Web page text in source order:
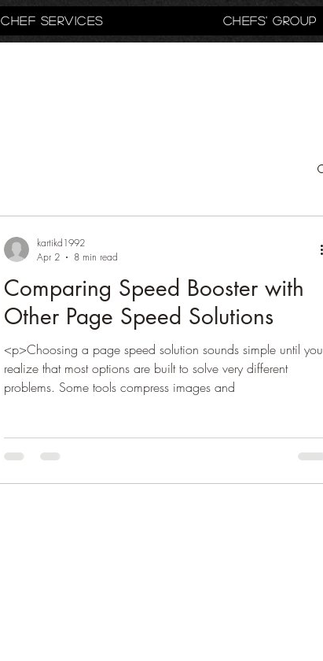
Chef Services Chefs' Group
Comparing Speed Booster with
Other Page Speed Solutions
<p>Choosing a page speed solution sounds simple until you
realize that most options are built to solve very different
problems. Some tools compress images and
kartikd1992
Apr 2
8 min read